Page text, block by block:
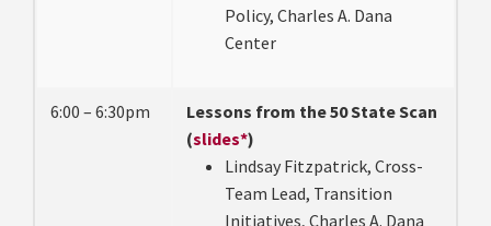
Policy, Charles A. Dana
Center
6:00 – 6:30pm
Lessons from the 50 State Scan
(slides*)
Lindsay Fitzpatrick, Cross-
Team Lead, Transition
Initiatives, Charles A. Dana